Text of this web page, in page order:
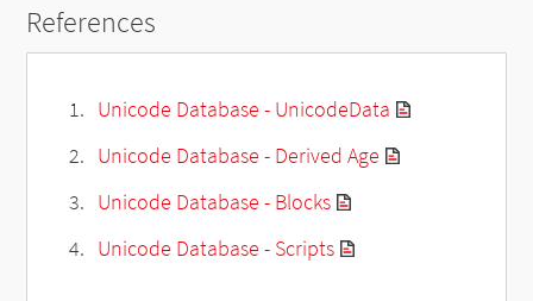
References
Unicode Database - UnicodeData
Unicode Database - Derived Age
Unicode Database - Blocks
Unicode Database - Scripts